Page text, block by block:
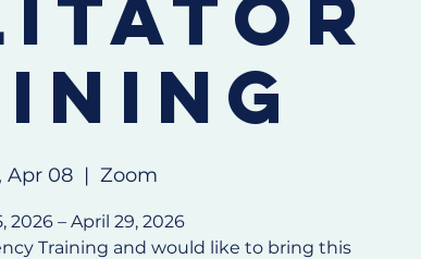
Apr 08
  |
Zoom
2026 – April 29, 2026
Training and would like to bring this